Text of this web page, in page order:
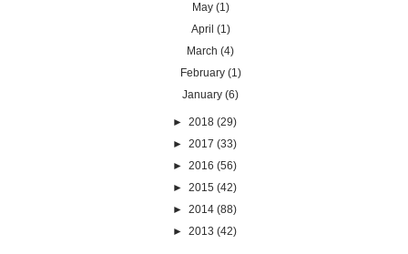
May (1)
April (1)
March (4)
February (1)
January (6)
► 2018 (29)
► 2017 (33)
► 2016 (56)
► 2015 (42)
► 2014 (88)
► 2013 (42)